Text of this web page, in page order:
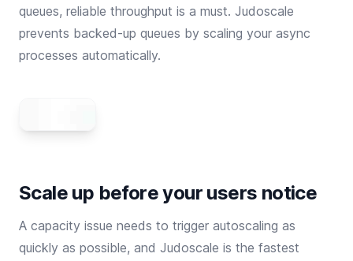
queues, reliable throughput is a must. Judoscale
prevents backed-up queues by scaling your async
processes automatically.
Scale up before your users notice
A capacity issue needs to trigger autoscaling as
quickly as possible, and Judoscale is the fastest